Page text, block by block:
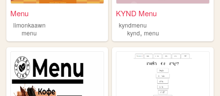
Menu
limonkaawn
menu
KYND Menu
kyndmenu
kynd,menu